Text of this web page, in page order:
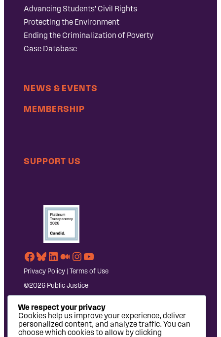
Advancing Students’ Civil Rights
Protecting the Environment
Ending the Criminalization of Poverty
Case Database
NEWS & EVENTS
MEMBERSHIP
SUPPORT US
Facebook
Bluesky
LinkedIn
Medium
Instagram
YouTube
Privacy Policy | Terms of Use
©2026 Public Justice
We respect your privacy
Cookies help us improve your experience, deliver
personalized content, and analyze traffic. You can
choose which cookies to allow by clicking